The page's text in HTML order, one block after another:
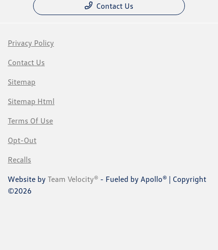
Contact Us
Privacy Policy
Contact Us
Sitemap
Sitemap Html
Terms Of Use
Opt-Out
Recalls
Website by Team Velocity® - Fueled by Apollo® | Copyright
©2026